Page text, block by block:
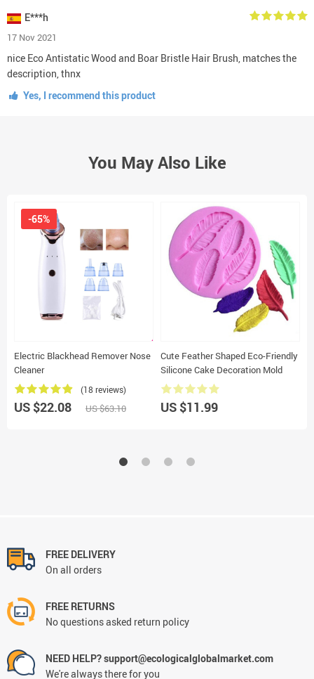
E***h
17 Nov 2021
nice Eco Antistatic Wood and Boar Bristle Hair Brush, matches the
description, thnx
Yes, I recommend this product
You May Also Like
Electric Blackhead Remover Nose
Cleaner
(18 reviews)
-65%
US $22.08 US $63.10
Cute Feather Shaped Eco-Friendly
Silicone Cake Decoration Mold
US $11.99
FREE DELIVERY
On all orders
FREE RETURNS
No questions asked return policy
NEED HELP? support@ecologicalglobalmarket.com
We're always there for you